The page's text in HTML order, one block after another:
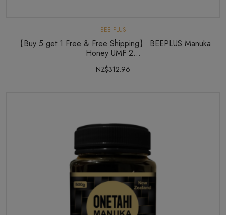
BEE PLUS
【Buy 5 get 1 Free & Free Shipping】 BEEPLUS Manuka
Honey UMF 2...
NZ$312.96